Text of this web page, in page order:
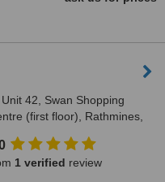
Unit 42, Swan Shopping
(first floor), Rathmines,
1 verified review